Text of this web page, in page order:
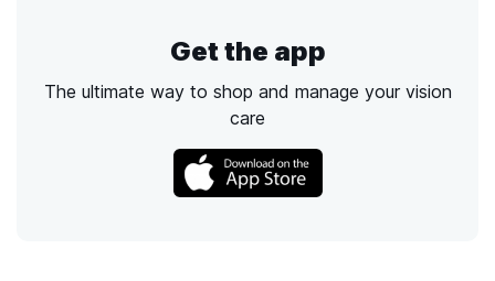
Get the app
The ultimate way to shop and manage your vision
care